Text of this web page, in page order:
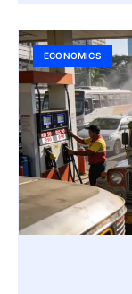
ECONOMICS